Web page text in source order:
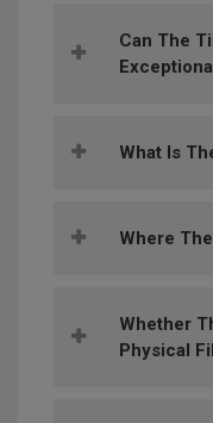
Can The
What Is
Where
Whether
Physical